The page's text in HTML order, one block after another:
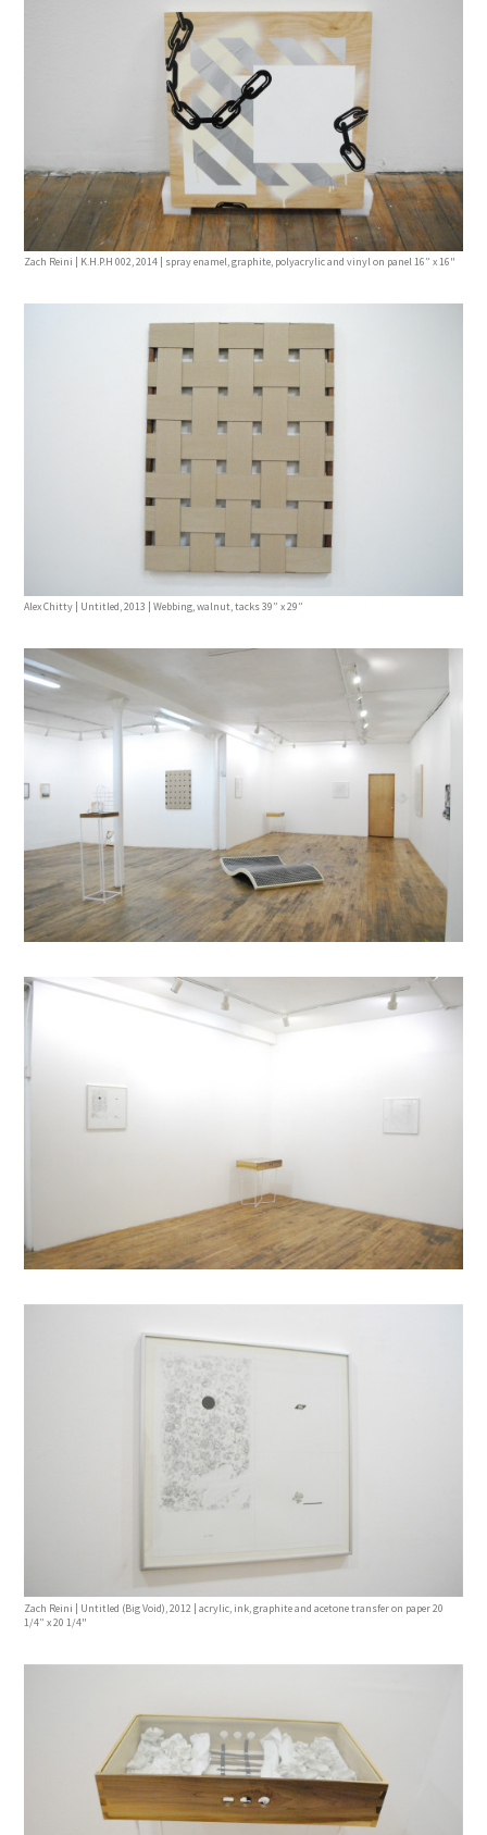
Zach Reini | K.H.P.H 002, 2014 | spray enamel, graphite, polyacrylic and vinyl on panel 16” x 16"
Alex Chitty | Untitled, 2013 | Webbing, walnut, tacks 39” x 29”
Zach Reini | Untitled (Big Void), 2012 | acrylic, ink, graphite and acetone transfer on paper 20
1/4” x 20 1/4"